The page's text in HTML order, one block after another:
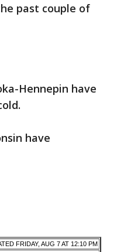
past couple of
Hennepin have
have